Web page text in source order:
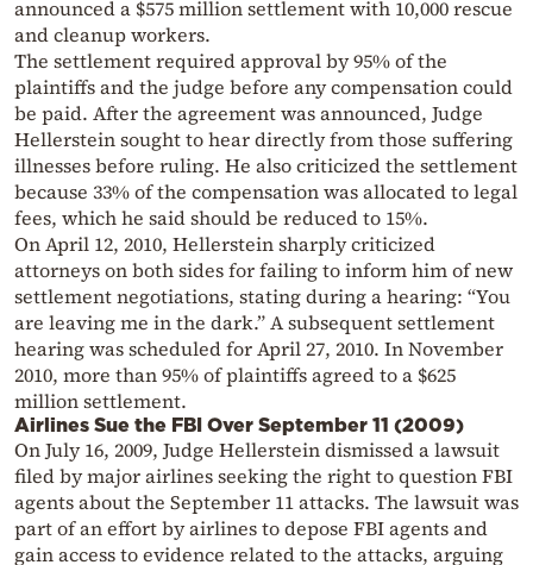
announced a $575 million settlement with 10,000 rescue
and cleanup workers.
The settlement required approval by 95% of the
plaintiffs and the judge before any compensation could
be paid. After the agreement was announced, Judge
Hellerstein sought to hear directly from those suffering
illnesses before ruling. He also criticized the settlement
because 33% of the compensation was allocated to legal
fees, which he said should be reduced to 15%.
On April 12, 2010, Hellerstein sharply criticized
attorneys on both sides for failing to inform him of new
settlement negotiations, stating during a hearing: “You
are leaving me in the dark.” A subsequent settlement
hearing was scheduled for April 27, 2010. In November
2010, more than 95% of plaintiffs agreed to a $625
million settlement.
Airlines Sue the FBI Over September 11 (2009)
On July 16, 2009, Judge Hellerstein dismissed a lawsuit
filed by major airlines seeking the right to question FBI
agents about the September 11 attacks. The lawsuit was
part of an effort by airlines to depose FBI agents and
gain access to evidence related to the attacks, arguing